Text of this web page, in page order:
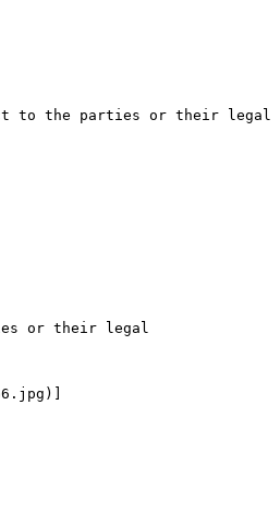
to the parties or their legal
or their legal